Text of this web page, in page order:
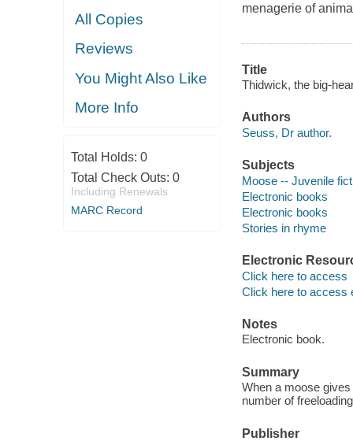
All Copies
Reviews
You Might Also Like
More Info
Total Holds: 0
Total Check Outs: 0
Including Renewals
MARC Record
menagerie of
Title
Thidwick, the big-
Authors
Seuss, Dr author.
Subjects
Moose -- Juvenile
Electronic books
Electronic books
Stories in rhyme
Electronic
Click here to access
Click here to access
Notes
Electronic book.
Summary
When a moose
number of
Publisher